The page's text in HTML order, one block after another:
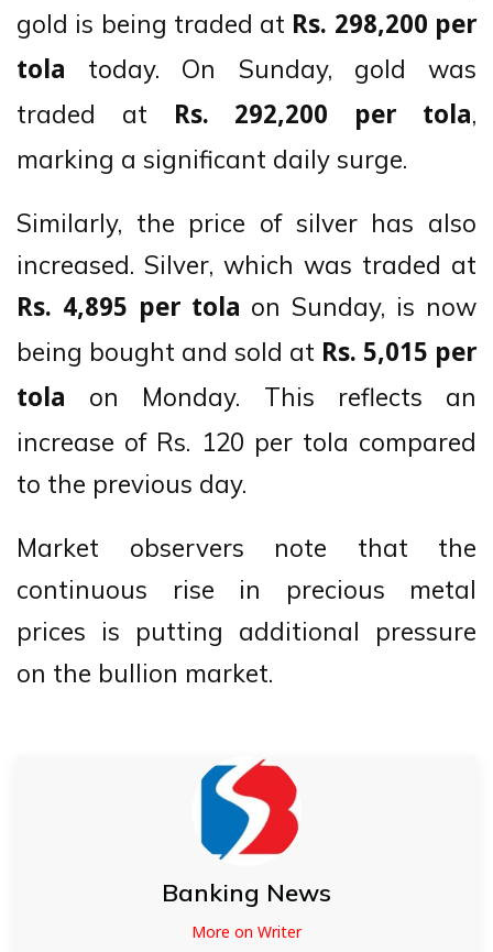
gold is being traded at Rs. 298,200 per
tola today. On Sunday, gold was
traded at Rs. 292,200 per tola,
marking a significant daily surge.
Similarly, the price of silver has also
increased. Silver, which was traded at
Rs. 4,895 per tola on Sunday, is now
being bought and sold at Rs. 5,015 per
tola on Monday. This reflects an
increase of Rs. 120 per tola compared
to the previous day.
Market observers note that the
continuous rise in precious metal
prices is putting additional pressure
on the bullion market.
Banking News
More on Writer